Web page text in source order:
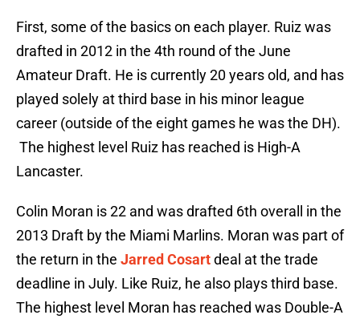
First, some of the basics on each player. Ruiz was
drafted in 2012 in the 4th round of the June
Amateur Draft. He is currently 20 years old, and has
played solely at third base in his minor league
career (outside of the eight games he was the DH).
The highest level Ruiz has reached is High-A
Lancaster.
Colin Moran is 22 and was drafted 6th overall in the
2013 Draft by the Miami Marlins. Moran was part of
the return in the Jarred Cosartdeal at the trade
deadline in July. Like Ruiz, he also plays third base.
The highest level Moran has reached was Double-A